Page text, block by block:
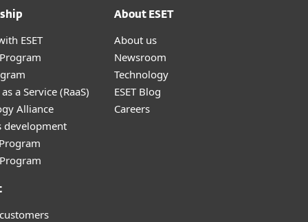
ESET
a Service (RaaS)
Alliance
development
About ESET
About us
Newsroom
Technology
ESET Blog
Careers